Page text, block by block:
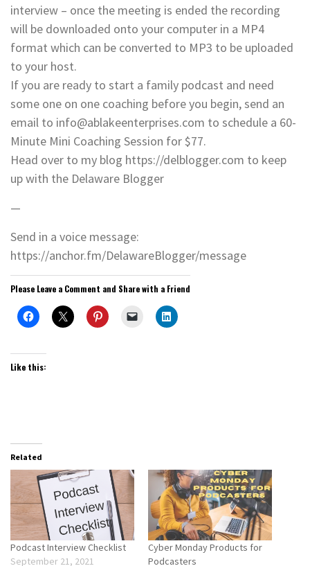
interview – once the meeting is ended the recording
will be downloaded onto your computer in a MP4
format which can be converted to MP3 to be uploaded
to your host.
If you are ready to start a family podcast and need
some one on one coaching before you begin, send an
email to info@ablakeenterprises.com to schedule a 60-
Minute Mini Coaching Session for $77.
Head over to my blog https://delblogger.com to keep
up with the Delaware Blogger
—
Send in a voice message:
https://anchor.fm/DelawareBlogger/message
Please Leave a Comment and Share with a Friend
Like this:
Related
Podcast Interview Checklist
September 21, 2021
Cyber Monday Products for
Podcasters